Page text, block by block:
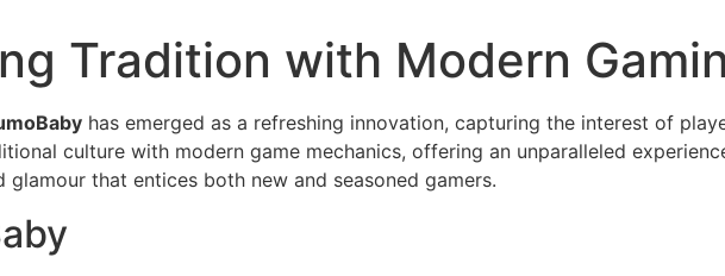
Tradition with Modern
has emerged as a refreshing innovation, capturing the interest of
culture with modern game mechanics, offering an unparalleled
glamour that entices both new and seasoned gamers.